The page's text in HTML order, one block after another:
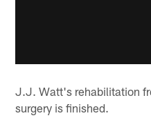
J.J. Watt's rehabilitation
surgery is finished.